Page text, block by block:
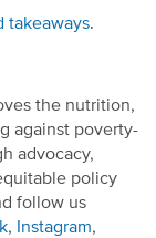
takeaways.
the nutrition,
against poverty-
advocacy,
policy
follow us
, Instagram,